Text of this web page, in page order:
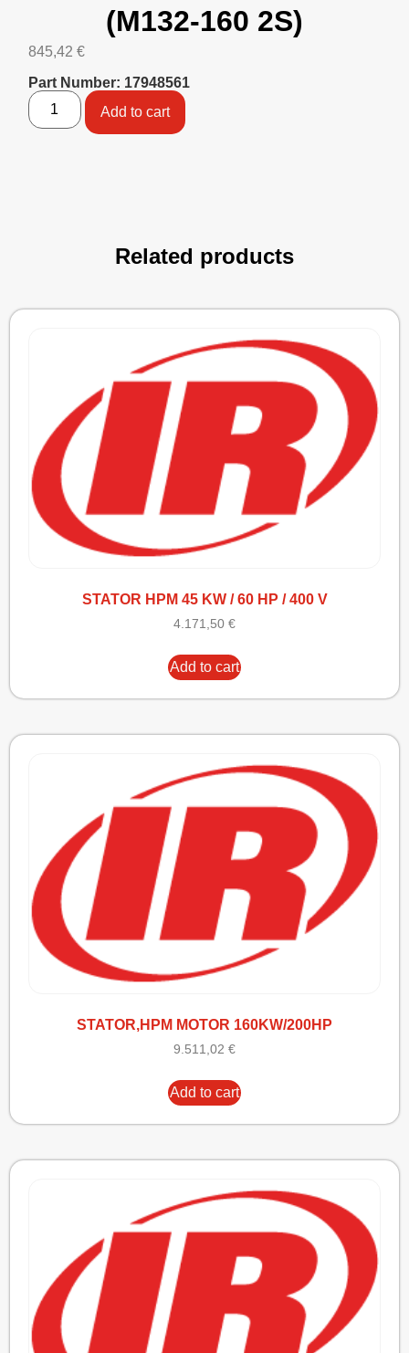
(M132-160 2S)
845,42 €
Part Number: 17948561
Add to cart
Related products
STATOR HPM 45 KW / 60 HP / 400 V
4.171,50 €
Add to cart
STATOR,HPM MOTOR 160KW/200HP
9.511,02 €
Add to cart